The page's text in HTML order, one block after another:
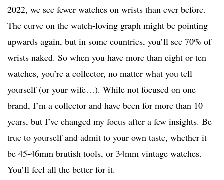
2022, we see fewer watches on wrists than ever before.
The curve on the watch-loving graph might be pointing
upwards again, but in some countries, you’ll see 70% of
wrists naked. So when you have more than eight or ten
watches, you’re a collector, no matter what you tell
yourself (or your wife…). While not focused on one
brand, I’m a collector and have been for more than 10
years, but I’ve changed my focus after a few insights. Be
true to yourself and admit to your own taste, whether it
be 45-46mm brutish tools, or 34mm vintage watches.
You’ll feel all the better for it.